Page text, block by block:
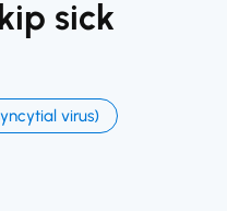
sick
virus)